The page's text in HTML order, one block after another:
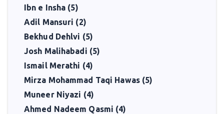
Ibn e Insha (5)
Adil Mansuri (2)
Bekhud Dehlvi (5)
Josh Malihabadi (5)
Ismail Merathi (4)
Mirza Mohammad Taqi Hawas (5)
Muneer Niyazi (4)
Ahmed Nadeem Qasmi (4)